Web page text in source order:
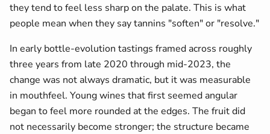
they tend to feel less sharp on the palate. This is what
people mean when they say tannins "soften" or "resolve."
In early bottle-evolution tastings framed across roughly
three years from late 2020 through mid-2023, the
change was not always dramatic, but it was measurable
in mouthfeel. Young wines that first seemed angular
began to feel more rounded at the edges. The fruit did
not necessarily become stronger; the structure became